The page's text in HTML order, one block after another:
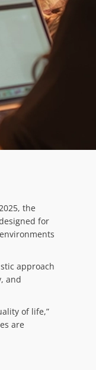
the
for
approach
and
of life,”
are